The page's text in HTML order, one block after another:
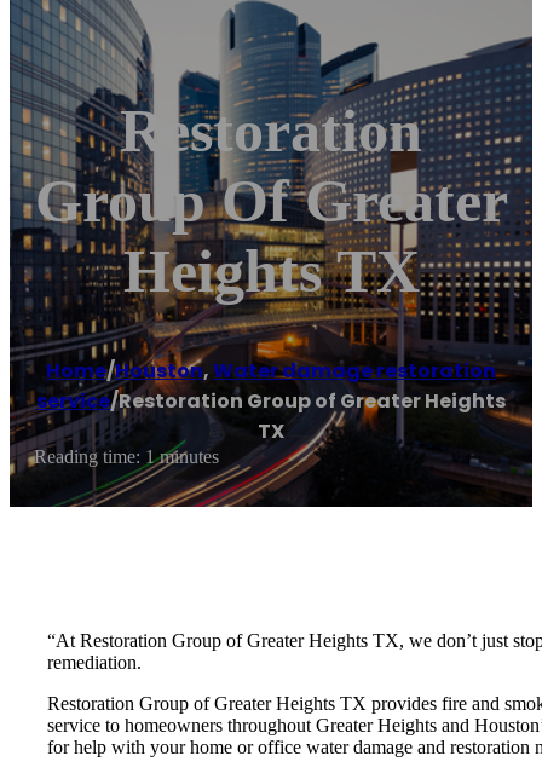
Restoration
Group Of Greater
Heights TX
Home/Houston,Water damage restoration
service/Restoration Group of Greater Heights
TX
Reading time: 1 minutes
“At Restoration Group of Greater Heights TX, we don’t just
remediation.
Restoration Group of Greater Heights TX provides fire and
service to homeowners throughout Greater Heights and
for help with your home or office water damage and restoration